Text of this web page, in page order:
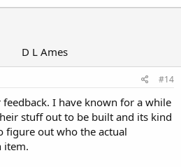
D L Ames
#14
I have known for a while
stuff out to be built and its kind
figure out who the actual
item.